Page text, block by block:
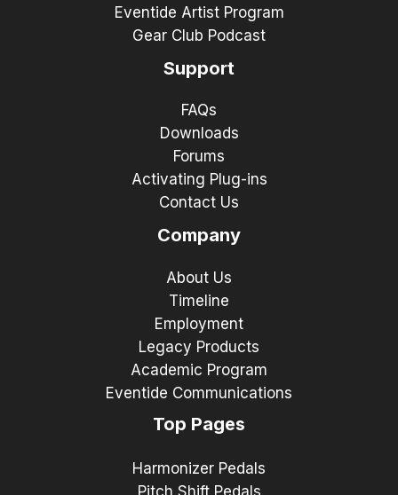
Eventide Artist Program
Gear Club Podcast
Support
FAQs
Downloads
Forums
Activating Plug-ins
Contact Us
Company
About Us
Timeline
Employment
Legacy Products
Academic Program
Eventide Communications
Top Pages
Harmonizer Pedals